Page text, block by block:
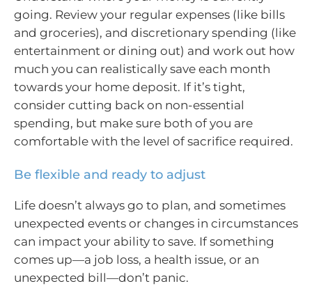
going. Review your regular expenses (like bills
and groceries), and discretionary spending (like
entertainment or dining out) and work out how
much you can realistically save each month
towards your home deposit. If it’s tight,
consider cutting back on non-essential
spending, but make sure both of you are
comfortable with the level of sacrifice required.
Be flexible and ready to adjust
Life doesn’t always go to plan, and sometimes
unexpected events or changes in circumstances
can impact your ability to save. If something
comes up—a job loss, a health issue, or an
unexpected bill—don’t panic.